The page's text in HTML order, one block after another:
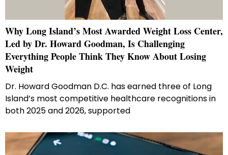
Why Long Island’s Most Awarded Weight Loss Center,
Led by Dr. Howard Goodman, Is Challenging
Everything People Think They Know About Losing
Weight
Dr. Howard Goodman D.C. has earned three of Long
Island’s most competitive healthcare recognitions in
both 2025 and 2026, supported